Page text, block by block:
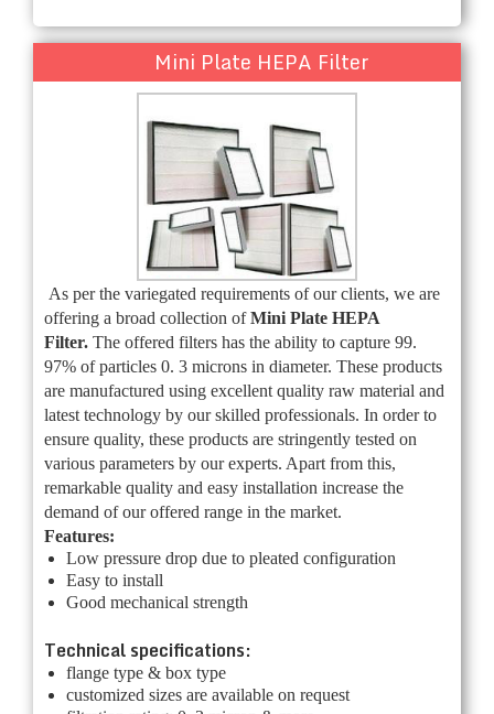
Mini Plate HEPA Filter
As per the variegated requirements of our clients, we are
offering a broad collection ofMini Plate HEPA
Filter. The offered filters has the ability to capture 99.
97% of particles 0. 3 microns in diameter. These products
are manufactured using excellent quality raw material and
latest technology by our skilled professionals. In order to
ensure quality, these products are stringently tested on
various parameters by our experts. Apart from this,
remarkable quality and easy installation increase the
demand of our offered range in the market.
Features:
Low pressure drop due to pleated configuration
Easy to install
Good mechanical strength
Technical specifications:
flange type & box type
customized sizes are available on request